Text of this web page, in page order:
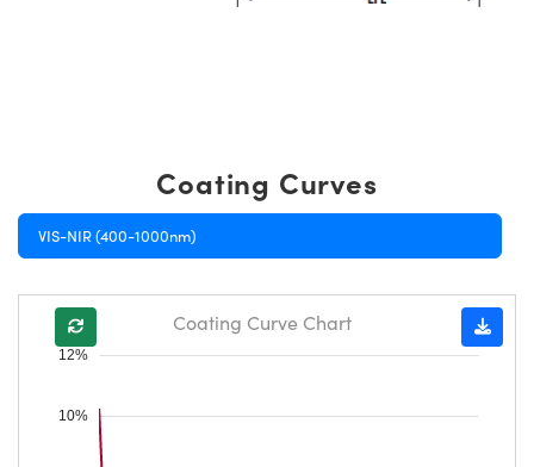
Coating Curves
VIS-NIR (400-1000nm)
10%
12%
Coating Curve Chart